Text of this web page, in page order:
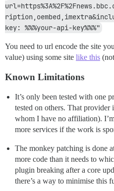
key: %%%your-api-key%%%"
You need to url encode the site
value) using some site like this
Known Limitations
It’s only been tested with one
tested on others. That provider
whom I have no affiliation).
more services if the work is
The monkey patching is done
more code than it needs to
plugin breaking after a core
there’s a way to minimise this